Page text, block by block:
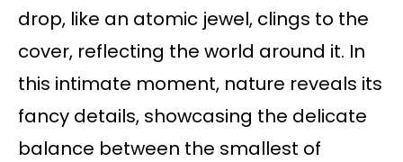
drop, like an atomic jewel, clings to the
cover, reflecting the world around it. In
this intimate moment, nature reveals its
fancy details, showcasing the delicate
balance between the smallest of